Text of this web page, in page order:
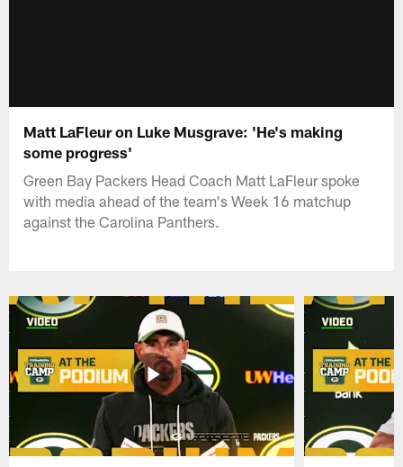
Matt LaFleur on Luke Musgrave: 'He's making
some progress'
Green Bay Packers Head Coach Matt LaFleur spoke
with media ahead of the team's Week 16 matchup
against the Carolina Panthers.